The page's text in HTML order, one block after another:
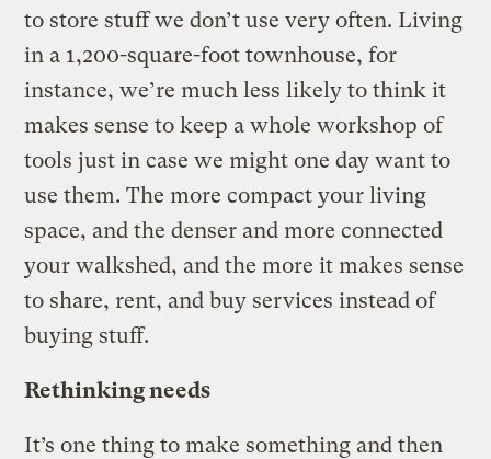
to store stuff we don’t use very often. Living
in a 1,200-square-foot townhouse, for
instance, we’re much less likely to think it
makes sense to keep a whole workshop of
tools just in case we might one day want to
use them. The more compact your living
space, and the denser and more connected
your walkshed, and the more it makes sense
to share, rent, and buy services instead of
buying stuff.
Rethinking needs
It’s one thing to make something and then